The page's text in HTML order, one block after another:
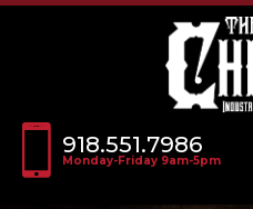
918.551.7986
Monday-Friday 9am-5pm